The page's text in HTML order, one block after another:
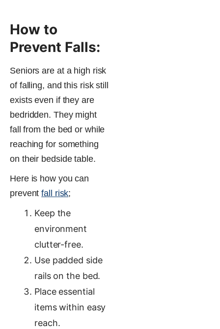
How to
Prevent Falls:
Seniors are at a high risk
of falling, and this risk still
exists even if they are
bedridden. They might
fall from the bed or while
reaching for something
on their bedside table.
Here is how you can
preventfall risk;
Keep the
environment
clutter-free.
Use padded side
rails on the bed.
Place essential
items within easy
reach.